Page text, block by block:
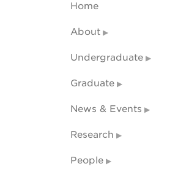
Home
About
Undergraduate
Graduate
News & Events
Research
People